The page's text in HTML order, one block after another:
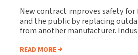
New contract improves safety for
and the public by replacing
from another manufacturer.
READ MORE